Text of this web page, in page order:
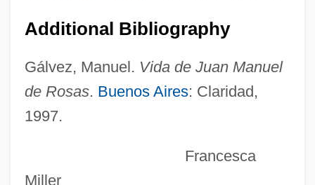
Additional Bibliography
Gálvez, Manuel. Vida de Juan Manuel
de Rosas. Buenos Aires: Claridad,
1997.
Francesca
Miller
Rosanes, ?evi Hirsch Ben Issachar
Berish
Rosanes
Rosand, David